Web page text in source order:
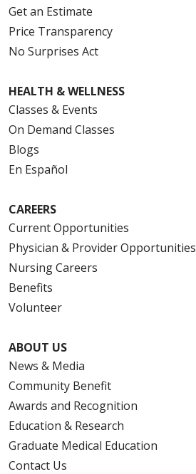
Get an Estimate
Price Transparency
No Surprises Act
HEALTH & WELLNESS
Classes & Events
On Demand Classes
Blogs
En Español
CAREERS
Current Opportunities
Physician & Provider Opportunities
Nursing Careers
Benefits
Volunteer
ABOUT US
News & Media
Community Benefit
Awards and Recognition
Education & Research
Graduate Medical Education
Contact Us